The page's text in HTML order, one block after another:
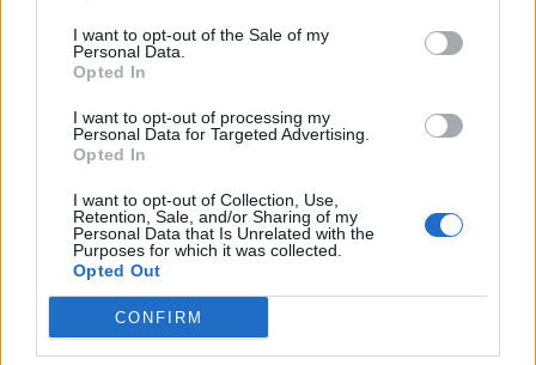
I want to opt-out of the Sale of my
Personal Data.
Opted In
I want to opt-out of processing my
Personal Data for Targeted Advertising.
Opted In
I want to opt-out of Collection, Use,
Retention, Sale, and/or Sharing of my
Personal Data that Is Unrelated with the
Purposes for which it was collected.
Opted Out
CONFIRM
Contact
Editorial enquiries, please contact:
jack@thelondoneconomic.com
Commercial enquiries, please contact:
advertise@thelondoneconomic.com
Address
The London Economic Newspaper Limitedt/a TLE